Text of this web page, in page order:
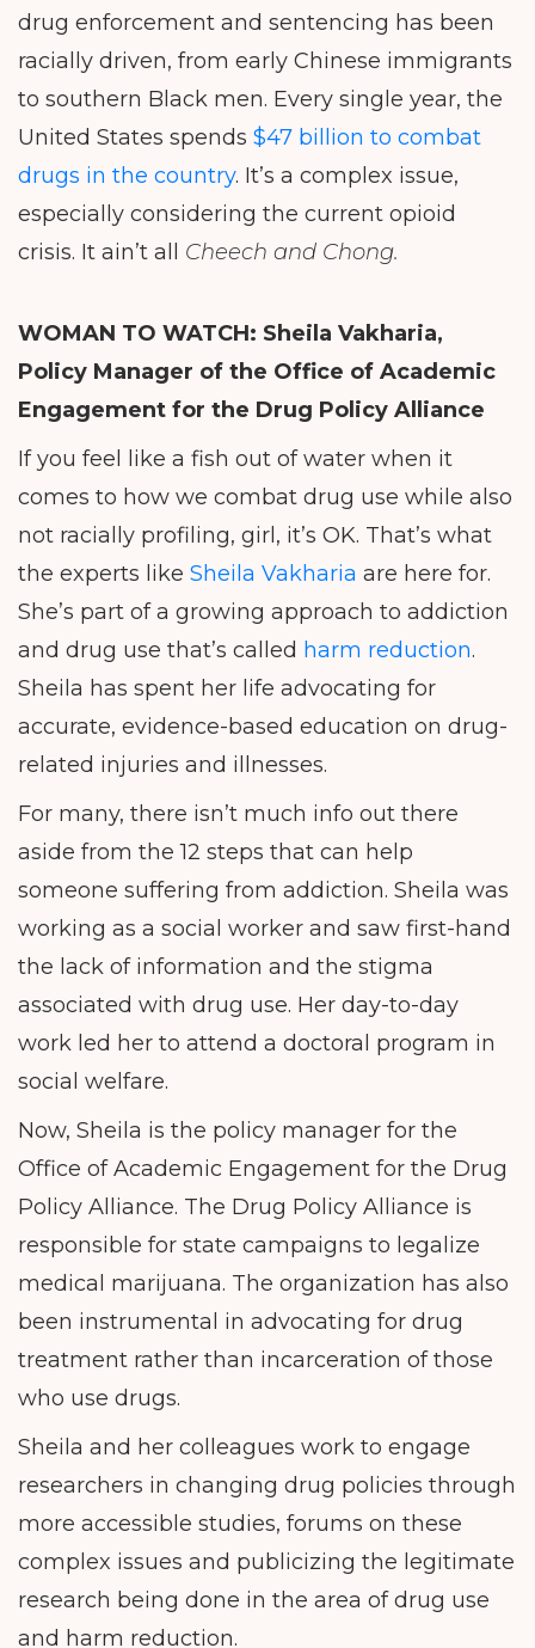
drug enforcement and sentencing has been
racially driven, from early Chinese immigrants
to southern Black men. Every single year, the
United States spends $47 billion to combat
drugs in the country. It’s a complex issue,
especially considering the current opioid
crisis. It ain’t all Cheech and Chong.
WOMAN TO WATCH: Sheila Vakharia,
Policy Manager of the Office of Academic
Engagement for the Drug Policy Alliance
If you feel like a fish out of water when it
comes to how we combat drug use while also
not racially profiling, girl, it’s OK. That’s what
the experts like Sheila Vakharia are here for.
She’s part of a growing approach to addiction
and drug use that’s called harm reduction.
Sheila has spent her life advocating for
accurate, evidence-based education on drug-
related injuries and illnesses.
For many, there isn’t much info out there
aside from the 12 steps that can help
someone suffering from addiction. Sheila was
working as a social worker and saw first-hand
the lack of information and the stigma
associated with drug use. Her day-to-day
work led her to attend a doctoral program in
social welfare.
Now, Sheila is the policy manager for the
Office of Academic Engagement for the Drug
Policy Alliance. The Drug Policy Alliance is
responsible for state campaigns to legalize
medical marijuana. The organization has also
been instrumental in advocating for drug
treatment rather than incarceration of those
who use drugs.
Sheila and her colleagues work to engage
researchers in changing drug policies through
more accessible studies, forums on these
complex issues and publicizing the legitimate
research being done in the area of drug use
and harm reduction.